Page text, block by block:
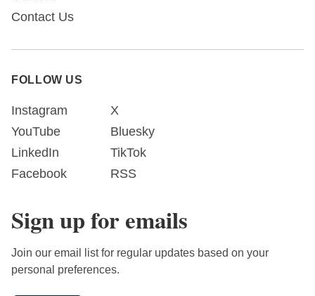
Contact Us
FOLLOW US
Instagram
YouTube
LinkedIn
Facebook
X
Bluesky
TikTok
RSS
Sign up for emails
Join our email list for regular updates based on your
personal preferences.